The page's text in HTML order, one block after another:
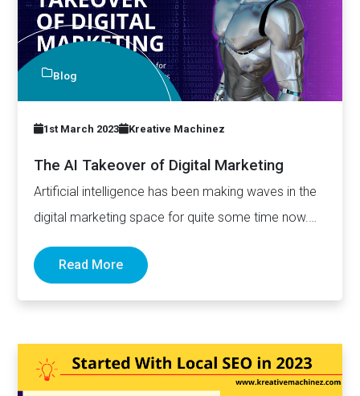
Blog
1st March 2023 Kreative Machinez
The AI Takeover of Digital Marketing
Artificial intelligence has been making waves in the
digital marketing space for quite some time now.
Read More